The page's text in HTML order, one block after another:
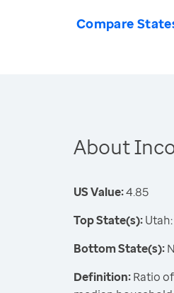
Compare
About
US Value:4.85
Top State(s):
Bottom State(s):
Definition:Ratio